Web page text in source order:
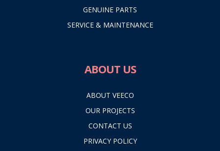
GENUINE PARTS
SERVICE & MAINTENANCE
ABOUT US
ABOUT VEECO
OUR PROJECTS
CONTACT US
PRIVACY POLICY